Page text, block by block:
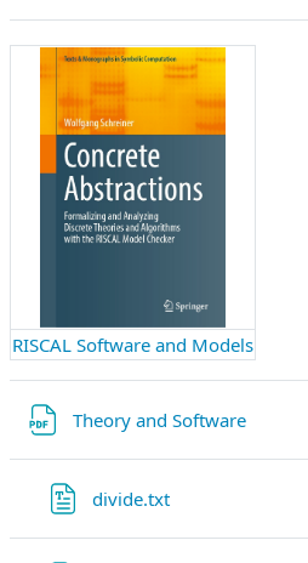
RISCAL Software and Models
Theory and Software
divide.txt